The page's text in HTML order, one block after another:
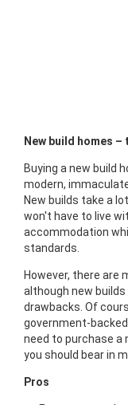
New build homes –
Buying a new build
modern,
New builds take a
won't have to live
accommodation
standards.
However, there are
although new
drawbacks. Of
government-
need to purchase a
you should bear in
Pros